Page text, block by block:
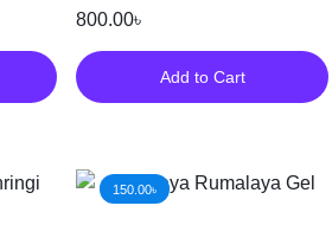
800.00৳
Add to Cart
150.00৳